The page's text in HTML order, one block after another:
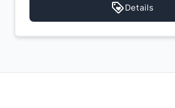
Details